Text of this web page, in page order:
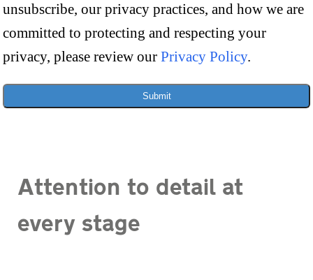
unsubscribe, our privacy practices, and how we are
committed to protecting and respecting your
privacy, please review our Privacy Policy.
Submit
Attention to detail at
every stage